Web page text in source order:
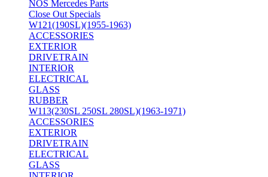
NOS Mercedes Parts
Close Out Specials
W121(190SL)(1955-1963)
ACCESSORIES
EXTERIOR
DRIVETRAIN
INTERIOR
ELECTRICAL
GLASS
RUBBER
W113(230SL 250SL 280SL)(1963-1971)
ACCESSORIES
EXTERIOR
DRIVETRAIN
ELECTRICAL
GLASS